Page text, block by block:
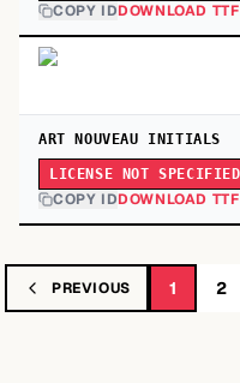
COPY IDDOWNLOAD TTF
ART NOUVEAU INITIALS
LICENSE NOT SPECIFIED
COPY IDDOWNLOAD TTF
PREVIOUS 1 2